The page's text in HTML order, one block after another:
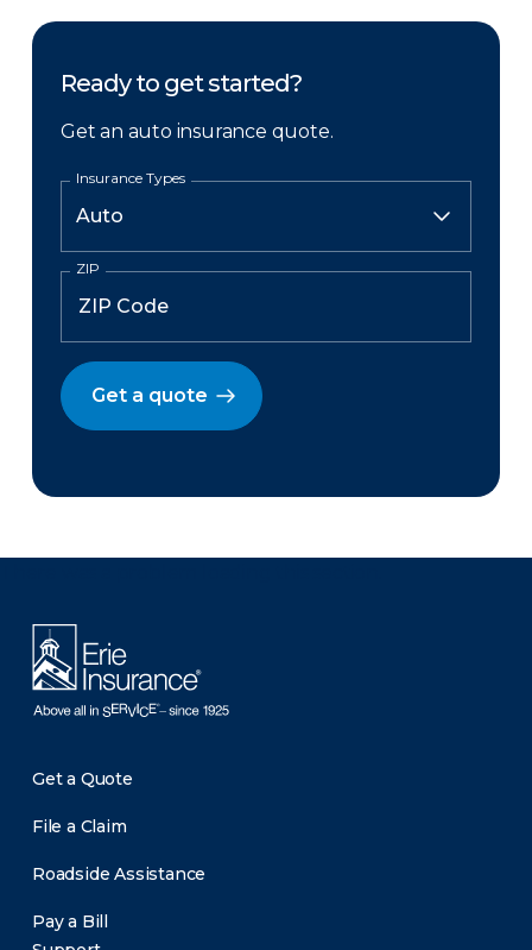
Ready to get started?
Get an auto insurance quote.
Insurance Types
ZIP
Get a quote
Get a Quote
File a Claim
Roadside Assistance
Pay a Bill